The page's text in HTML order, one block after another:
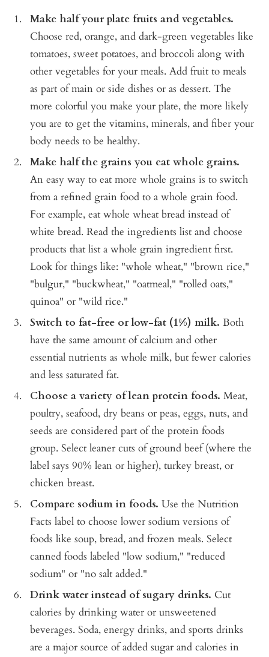
Make half your plate fruits and vegetables.
Choose red, orange, and dark-green vegetables like
tomatoes, sweet potatoes, and broccoli along with
other vegetables for your meals. Add fruit to meals
as part of main or side dishes or as dessert. The
more colorful you make your plate, the more likely
you are to get the vitamins, minerals, and fiber your
body needs to be healthy.
Make half the grains you eat whole grains.
An easy way to eat more whole grains is to switch
from a refined grain food to a whole grain food.
For example, eat whole wheat bread instead of
white bread. Read the ingredients list and choose
products that list a whole grain ingredient first.
Look for things like: "whole wheat," "brown rice,"
"bulgur," "buckwheat," "oatmeal," "rolled oats,"
quinoa" or "wild rice."
Switch to fat-free or low-fat (1%) milk. Both
have the same amount of calcium and other
essential nutrients as whole milk, but fewer calories
and less saturated fat.
Choose a variety of lean protein foods. Meat,
poultry, seafood, dry beans or peas, eggs, nuts, and
seeds are considered part of the protein foods
group. Select leaner cuts of ground beef (where the
label says 90% lean or higher), turkey breast, or
chicken breast.
Compare sodium in foods. Use the Nutrition
Facts label to choose lower sodium versions of
foods like soup, bread, and frozen meals. Select
canned foods labeled "low sodium," "reduced
sodium" or "no salt added."
Drink water instead of sugary drinks. Cut
calories by drinking water or unsweetened
beverages. Soda, energy drinks, and sports drinks
are a major source of added sugar and calories in